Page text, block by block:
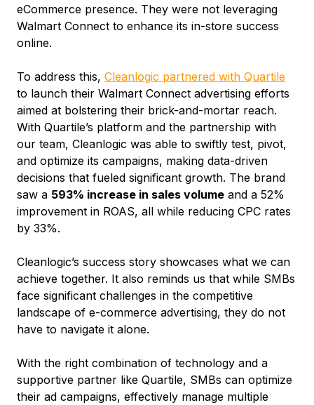
eCommerce presence. They were not leveraging
Walmart Connect to enhance its in-store success
online.
To address this, Cleanlogic partnered with Quartile
to launch their Walmart Connect advertising efforts
aimed at bolstering their brick-and-mortar reach.
With Quartile’s platform and the partnership with
our team, Cleanlogic was able to swiftly test, pivot,
and optimize its campaigns, making data-driven
decisions that fueled significant growth. The brand
saw a 593% increase in sales volume and a 52%
improvement in ROAS, all while reducing CPC rates
by 33%.
Cleanlogic’s success story showcases what we can
achieve together. It also reminds us that while SMBs
face significant challenges in the competitive
landscape of e-commerce advertising, they do not
have to navigate it alone.
With the right combination of technology and a
supportive partner like Quartile, SMBs can optimize
their ad campaigns, effectively manage multiple